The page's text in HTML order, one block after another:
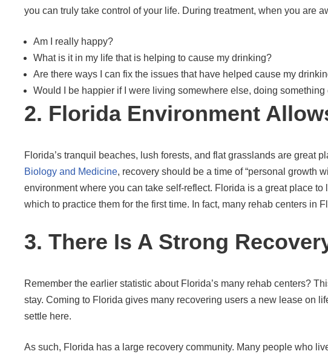
you can truly take control of your life. During treatment, when you are
Am I really happy?
What is it in my life that is helping to cause my drinking?
Are there ways I can fix the issues that have helped cause my
Would I be happier if I were living somewhere else, doing
2. Florida Environment
Florida’s tranquil beaches, lush forests, and flat grasslands are great
Biology and Medicine, recovery should be a time of “personal growth
environment where you can take self-reflect. Florida is a great place
which to practice them for the first time. In fact, many rehab centers in
3. There Is A Strong
Remember the earlier statistic about Florida’s many rehab centers?
stay. Coming to Florida gives many recovering users a new lease on
settle here.
As such, Florida has a large recovery community. Many people who